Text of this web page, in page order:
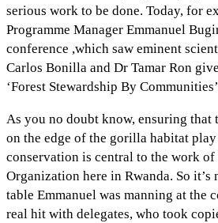
serious work to be done. Today, for
Programme Manager Emmanuel
conference ,which saw eminent
Carlos Bonilla and Dr Tamar Ron
‘Forest Stewardship By
As you no doubt know, ensuring
on the edge of the gorilla habitat
conservation is central to the work
Organization here in Rwanda. So
table Emmanuel was manning at the
real hit with delegates, who took